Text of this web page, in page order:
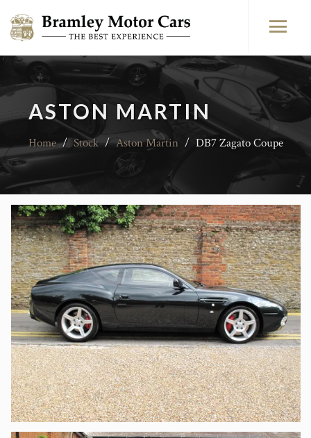
ASTON MARTIN
Home / Stock / Aston Martin / DB7 Zagato Coupe